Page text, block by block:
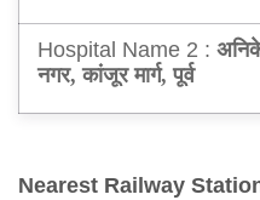
Hospital Name 2 :
नगर, कांजूर मार्ग, पूर्व
Nearest Railway